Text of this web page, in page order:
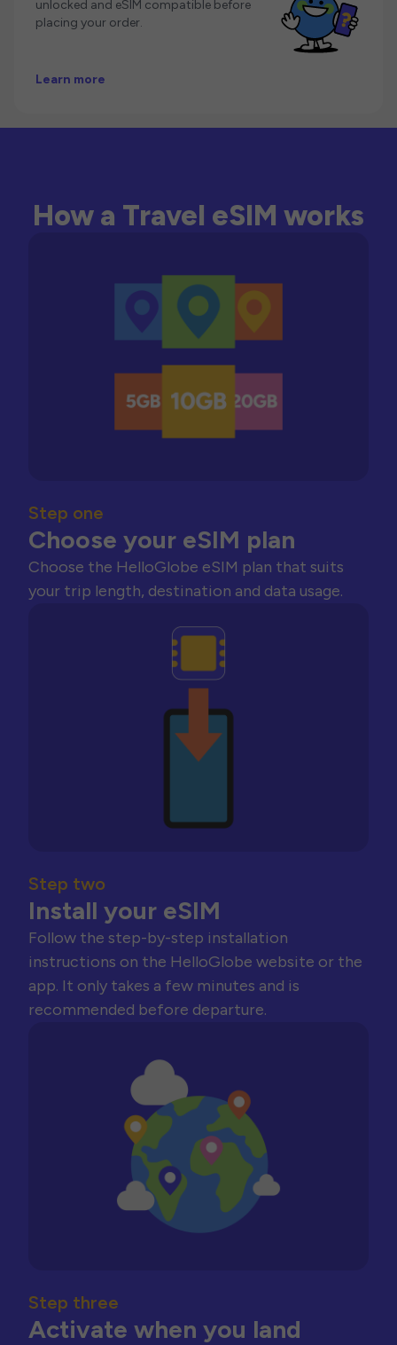
unlocked and eSIM compatible before
placing your order.
Learn more
How a Travel eSIM works
Step one
Choose your eSIM plan
Choose the HelloGlobe eSIM plan that suits
your trip length, destination and data usage.
Step two
Install your eSIM
Follow the step-by-step installation
instructions on the HelloGlobe website or the
app. It only takes a few minutes and is
recommended before departure.
Step three
Activate when you land